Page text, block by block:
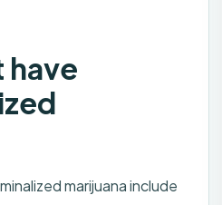
have
marijuana include